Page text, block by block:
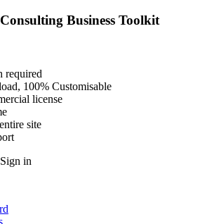
Business Toolkit
required
100% Customisable
license
site
Sign in